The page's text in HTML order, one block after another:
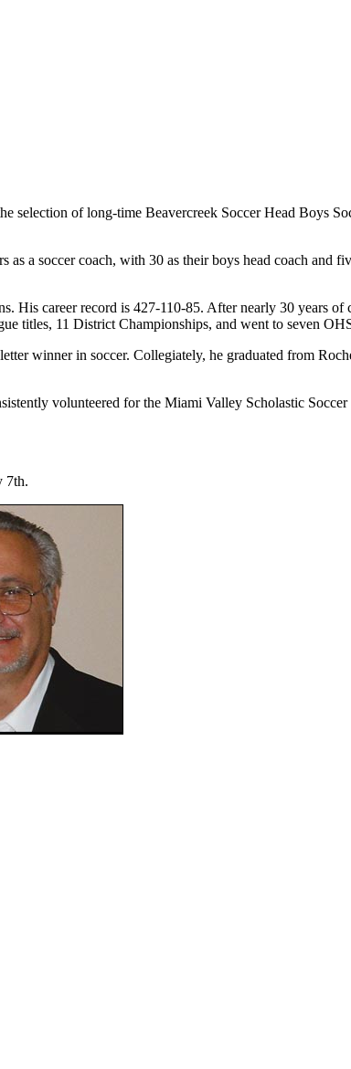
of long-time Beavercreek Soccer Head Boys
a soccer coach, with 30 as their boys head coach and
career record is 427-110-85. After nearly 30 years of
titles, 11 District Championships, and went to seven
winner in soccer. Collegiately, he graduated from
volunteered for the Miami Valley Scholastic
7th.